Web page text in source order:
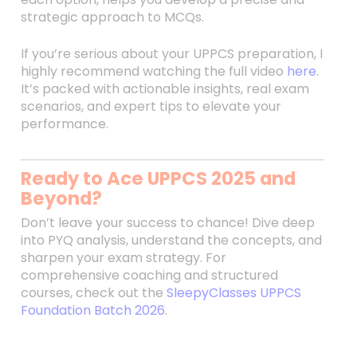
strategic approach to MCQs.
If you’re serious about your UPPCS preparation, I
highly recommend watching the full video here.
It’s packed with actionable insights, real exam
scenarios, and expert tips to elevate your
performance.
Ready to Ace UPPCS 2025 and
Beyond?
Don’t leave your success to chance! Dive deep
into PYQ analysis, understand the concepts, and
sharpen your exam strategy. For
comprehensive coaching and structured
courses, check out the SleepyClasses UPPCS
Foundation Batch 2026.